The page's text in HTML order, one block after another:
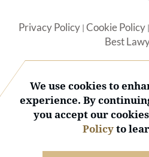
Privacy Policy| Cookie Policy|
Best
© 2026 BL Rankings, LLC —
We use cookies to
experience. By
you accept our
Policyto